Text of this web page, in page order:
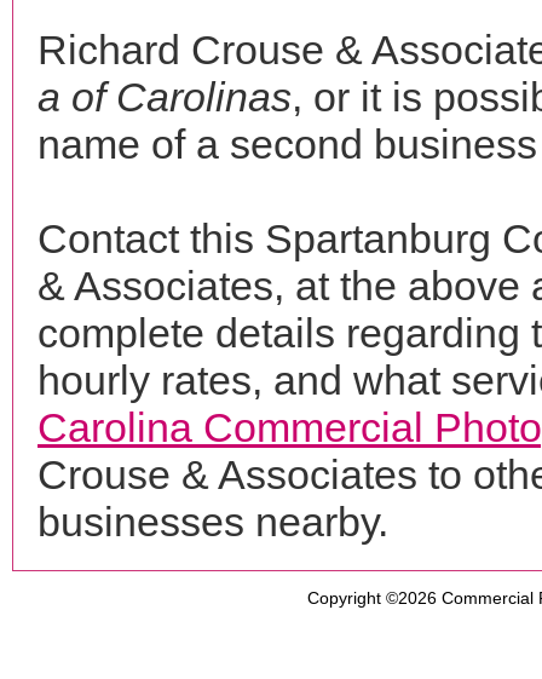
Richard Crouse &
a of Carolinas, or it is
name of a second
Contact this Spartanburg
& Associates, at the above
complete details regarding
hourly rates, and what
Carolina Commercial
Crouse & Associates to
businesses nearby.
Copyright ©2026 Commercial